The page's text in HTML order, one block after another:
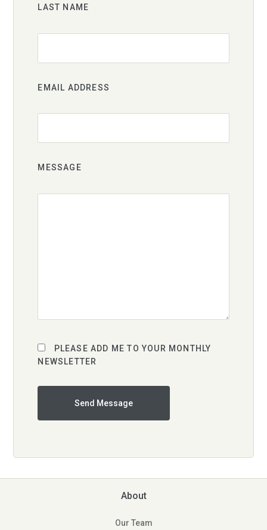
LAST NAME
EMAIL ADDRESS
MESSAGE
PLEASE ADD ME TO YOUR MONTHLY
NEWSLETTER
About
Our Team